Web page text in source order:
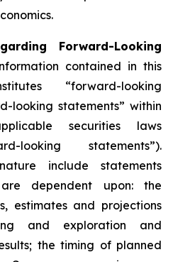
Forward-Looking
contained in this
“forward-looking
looking statements” within
securities laws
looking statements”).
include statements
dependent upon: the
estimates and projections
and exploration and
the timing of planned